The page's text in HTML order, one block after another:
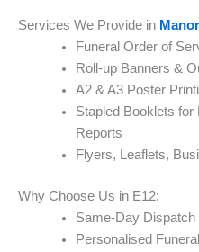
Services We Provide in
Funeral Order of
Roll-up Banners &
A2 & A3 Poster
Stapled Booklets
Reports
Flyers, Leaflets,
Why Choose Us in E12:
Same-Day
Personalised